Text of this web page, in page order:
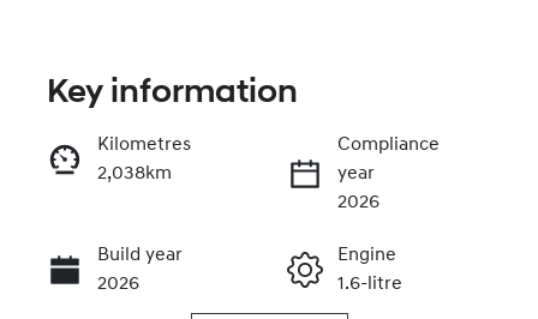
Call Now
Key information
Kilometres
2,038km
Compliance
year
2026
Build year
2026
Engine
1.6-litre